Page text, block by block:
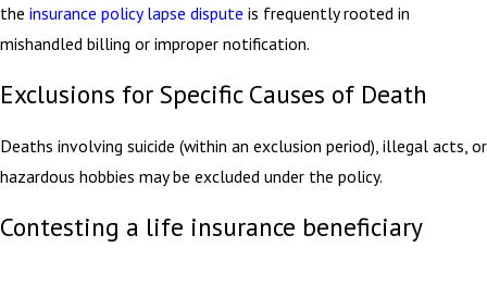
the insurance policy lapse dispute is frequently rooted in
mishandled billing or improper notification.
Exclusions for Specific Causes of Death
Deaths involving suicide (within an exclusion period), illegal acts, or
hazardous hobbies may be excluded under the policy.
Contesting a life insurance beneficiary